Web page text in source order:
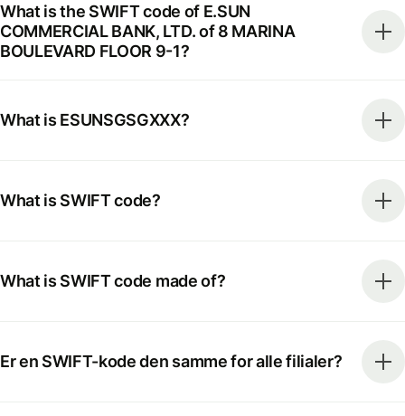
What is the SWIFT code of E.SUN
COMMERCIAL BANK, LTD. of 8 MARINA
BOULEVARD FLOOR 9-1?
What is ESUNSGSGXXX?
What is SWIFT code?
What is SWIFT code made of?
Er en SWIFT-kode den samme for alle filialer?